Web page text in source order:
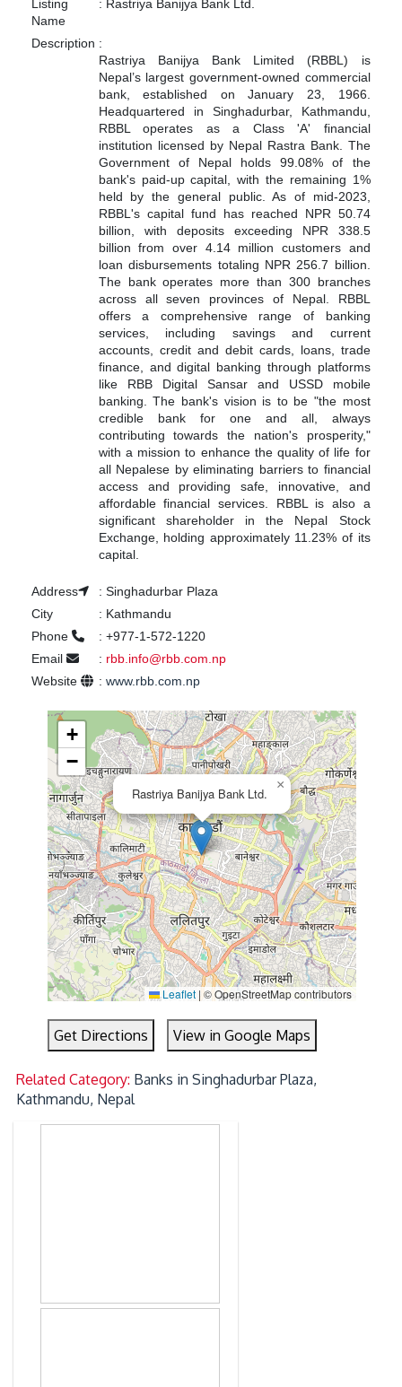
Listing
Name
: Rastriya Banijya Bank Ltd.
Description :
Rastriya Banijya Bank Limited (RBBL) is
Nepal’s largest government-owned commercial
bank, established on January 23, 1966.
Headquartered in Singhadurbar, Kathmandu,
RBBL operates as a Class 'A' financial
institution licensed by Nepal Rastra Bank. The
Government of Nepal holds 99.08% of the
bank's paid-up capital, with the remaining 1%
held by the general public. As of mid-2023,
RBBL's capital fund has reached NPR 50.74
billion, with deposits exceeding NPR 338.5
billion from over 4.14 million customers and
loan disbursements totaling NPR 256.7 billion.
The bank operates more than 300 branches
across all seven provinces of Nepal.
RBBL
offers a comprehensive range of banking
services, including savings and current
accounts, credit and debit cards, loans, trade
finance, and digital banking through platforms
like RBB Digital Sansar and USSD mobile
banking. The bank's vision is to be "the most
credible bank for one and all, always
contributing towards the nation's prosperity,"
with a mission to enhance the quality of life for
all Nepalese by eliminating barriers to financial
access and providing safe, innovative, and
affordable financial services.
RBBL is also a
significant shareholder in the Nepal Stock
Exchange, holding approximately 11.23% of its
capital.
Address : Singhadurbar Plaza
City
: Kathmandu
Phone
: +977-1-572-1220
Email
: rbb.info@rbb.com.np
Website
: www.rbb.com.np
Rastriya Banijya Bank Ltd.
×
+
−
Leaflet | © OpenStreetMap contributors
Get Directions View in Google Maps
Related Category: Banks in Singhadurbar Plaza,
Kathmandu, Nepal